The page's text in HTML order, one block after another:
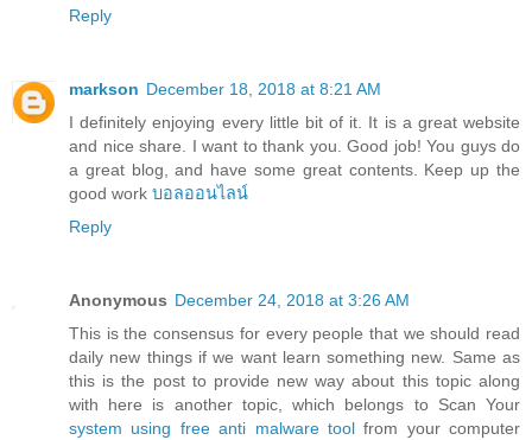
Reply
markson December 18, 2018 at 8:21 AM
I definitely enjoying every little bit of it. It is a great website
and nice share. I want to thank you. Good job! You guys do
a great blog, and have some great contents. Keep up the
good work บอลออนไลน์
Reply
Anonymous December 24, 2018 at 3:26 AM
This is the consensus for every people that we should read
daily new things if we want learn something new. Same as
this is the post to provide new way about this topic along
with here is another topic, which belongs to Scan Your
system using free anti malware toolfrom your computer